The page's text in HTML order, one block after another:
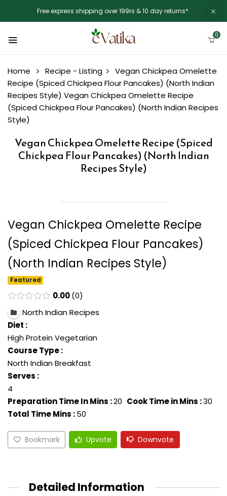
Free express shipping over 199rs & 10 day returns*.
0
Home Recipe - Listing
Vegan Chickpea Omelette
Recipe (Spiced Chickpea Flour Pancakes) (North Indian
Recipes Style) Vegan Chickpea Omelette Recipe
(Spiced Chickpea Flour Pancakes) (North Indian Recipes
Style)
Vegan Chickpea Omelette Recipe (Spiced
Chickpea Flour Pancakes) (North Indian
Recipes Style)
Vegan Chickpea Omelette Recipe
(Spiced Chickpea Flour Pancakes)
(North Indian Recipes Style)
Featured
0.00 0
North Indian Recipes
Diet :
High Protein Vegetarian
Course Type :
North Indian Breakfast
Serves :
4
Preparation Time In Mins :20 Cook Time in Mins :30
Total Time Mins :50
Bookmark Upvote Downvote
Detailed Information